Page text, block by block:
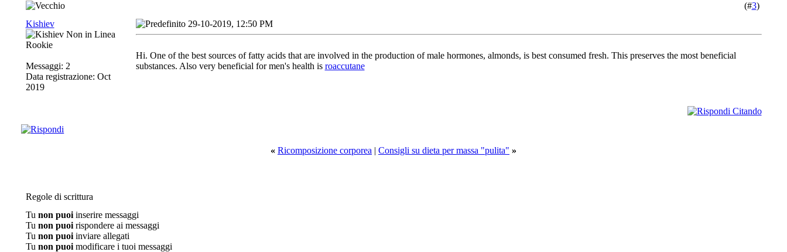
(#3)
Kishiev
Rookie
Messaggi: 2
Data registrazione: Oct
2019
29-10-2019, 12:50 PM
Hi. One of the best sources of fatty acids that are involved in the production of male hormones, almonds, is best consumed fresh. This preserves the most beneficial
substances. Also very beneficial for men's health is roaccutane
« Ricomposizione corporea | Consigli su dieta per massa "pulita" »
Regole di scrittura
Tu non puoiinserire messaggi
Tu non puoirispondere ai messaggi
Tu non puoiinviare allegati
Tu non puoimodificare i tuoi messaggi